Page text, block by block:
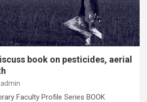
book on pesticides, aerial
admin
Faculty Profile Series BOOK